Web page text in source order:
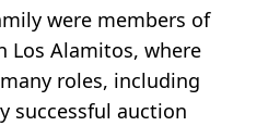
were members of
Los Alamitos, where
roles, including
successful auction